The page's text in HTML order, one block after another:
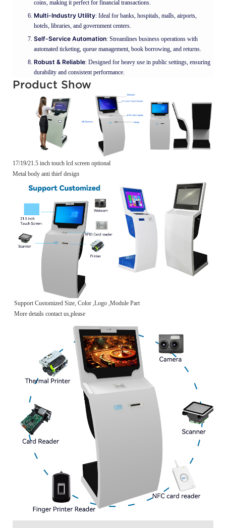
coins, making it perfect for financial transactions.
Multi-Industry Utility: Ideal for banks, hospitals, malls, airports,
hotels, libraries, and government centers.
Self-Service Automation: Streamlines business operations with
automated ticketing, queue management, book borrowing, and returns.
Robust & Reliable: Designed for heavy use in public settings, ensuring
durability and consistent performance.
Product Show
17/19/21.5 inch touch lcd screen optional
Metal body anti thief design
Support Customized Size, Color ,Logo ,Module Part
More details contact us,please